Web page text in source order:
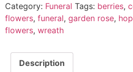
Category: Funeral Tags: berries,
flowers, funeral, garden rose,
flowers, wreath
Description